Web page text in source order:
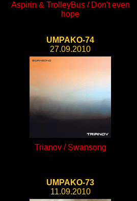
Aspirin & TrolleyBus / Don't even
hope
UMPAKO-74
27.09.2010
Trianov / Swansong
UMPAKO-73
11.09.2010